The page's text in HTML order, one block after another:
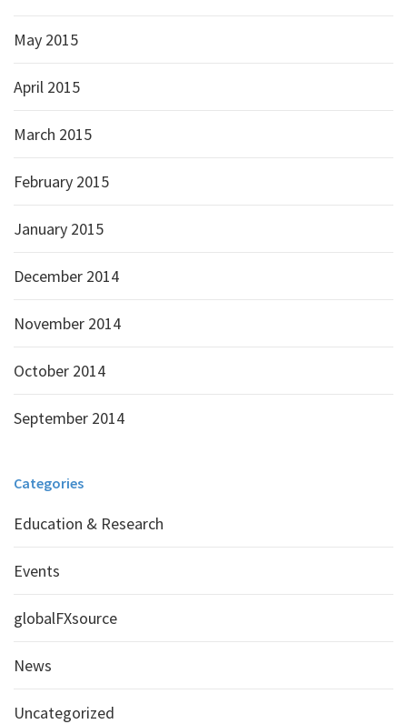
May 2015
April 2015
March 2015
February 2015
January 2015
December 2014
November 2014
October 2014
September 2014
Categories
Education & Research
Events
globalFXsource
News
Uncategorized